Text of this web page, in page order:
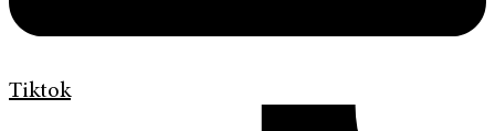
Tiktok